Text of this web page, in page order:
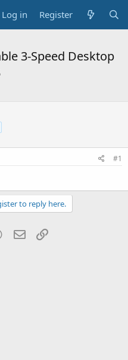
Log in Register
3-Speed Desktop
#1
to reply here.
WhatsApp
Email